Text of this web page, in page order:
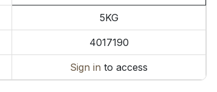
5KG
4017190
Sign in to access